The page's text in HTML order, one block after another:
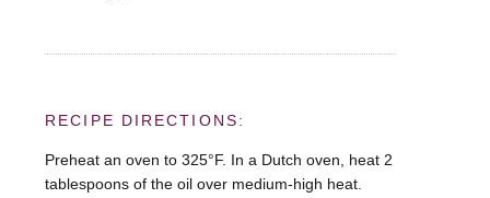
RECIPE DIRECTIONS:
Preheat an oven to 325°F. In a Dutch oven, heat 2
tablespoons of the oil over medium-high heat.